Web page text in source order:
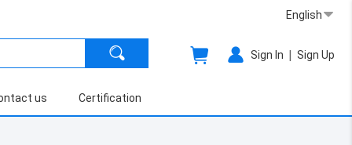
English
Sign In | Sign Up
us Certification